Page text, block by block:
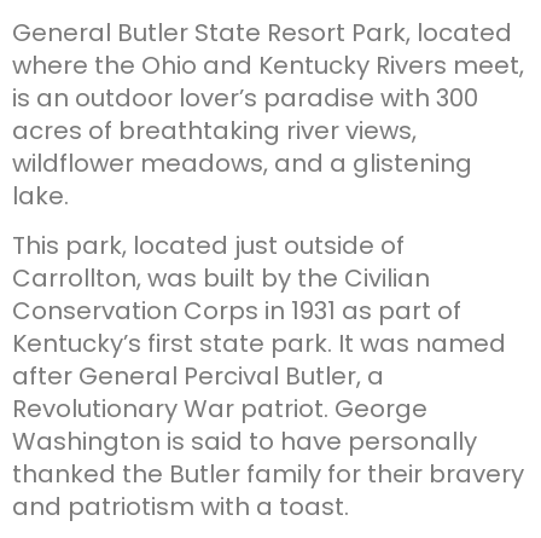
General Butler State Resort Park, located
where the Ohio and Kentucky Rivers meet,
is an outdoor lover’s paradise with 300
acres of breathtaking river views,
wildflower meadows, and a glistening
lake.
This park, located just outside of
Carrollton, was built by the Civilian
Conservation Corps in 1931 as part of
Kentucky’s first state park. It was named
after General Percival Butler, a
Revolutionary War patriot. George
Washington is said to have personally
thanked the Butler family for their bravery
and patriotism with a toast.